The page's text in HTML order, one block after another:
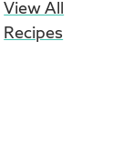
View All
Recipes